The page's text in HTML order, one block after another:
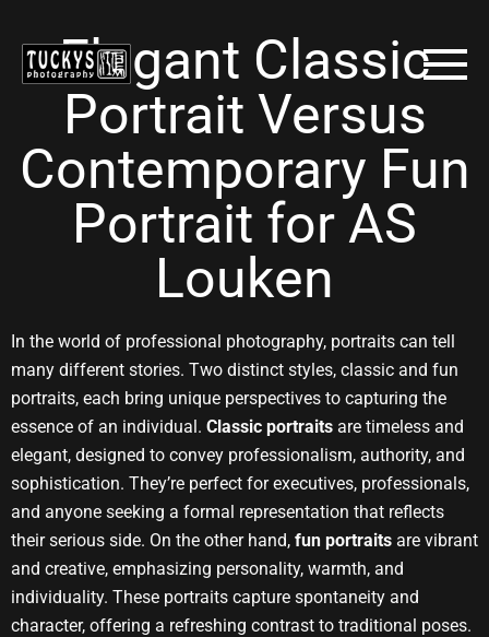
Elegant Classic
Portrait Versus
Contemporary Fun
Portrait for AS
Louken
In the world of professional photography, portraits can tell
many different stories. Two distinct styles, classic and fun
portraits, each bring unique perspectives to capturing the
essence of an individual. Classic portraits are timeless and
elegant, designed to convey professionalism, authority, and
sophistication. They’re perfect for executives, professionals,
and anyone seeking a formal representation that reflects
their serious side. On the other hand, fun portraits are vibrant
and creative, emphasizing personality, warmth, and
individuality. These portraits capture spontaneity and
character, offering a refreshing contrast to traditional poses.